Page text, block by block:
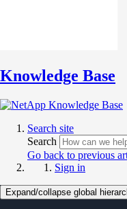
Knowledge Base
Search site
Search
Go back to previous
Sign in
Expand/collapse global